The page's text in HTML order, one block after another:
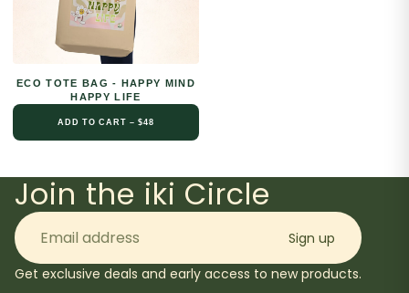
ECO TOTE BAG - HAPPY MIND
HAPPY LIFE
ADD TO CART – $48
Join the iki Circle
Email
Sign up
Get exclusive deals and early access to new products.